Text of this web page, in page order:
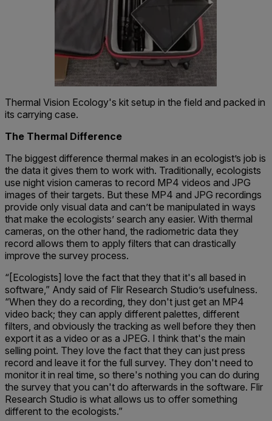
Thermal Vision Ecology's kit setup in the field and packed in
its carrying case.
The Thermal Difference
The biggest difference thermal makes in an ecologist’s job is
the data it gives them to work with. Traditionally, ecologists
use night vision cameras to record MP4 videos and JPG
images of their targets. But these MP4 and JPG recordings
provide only visual data and can’t be manipulated in ways
that make the ecologists’ search any easier. With thermal
cameras, on the other hand, the radiometric data they
record allows them to apply filters that can drastically
improve the survey process.
“[Ecologists] love the fact that they that it's all based in
software,” Andy said of Flir Research Studio’s usefulness.
“When they do a recording, they don't just get an MP4
video back; they can apply different palettes, different
filters, and obviously the tracking as well before they then
export it as a video or as a JPEG. I think that's the main
selling point. They love the fact that they can just press
record and leave it for the full survey. They don't need to
monitor it in real time, so there's nothing you can do during
the survey that you can't do afterwards in the software. Flir
Research Studio is what allows us to offer something
different to the ecologists.”